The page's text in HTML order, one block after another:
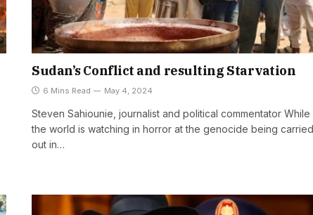
Sudan’s Conflict and resulting Starvation
6 Mins Read May 4, 2024
Steven Sahiounie, journalist and political commentator While
the world is watching in horror at the genocide being carried
out in…